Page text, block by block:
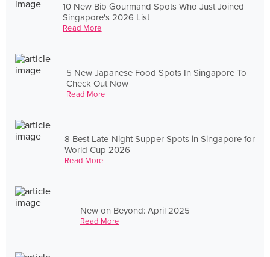
10 New Bib Gourmand Spots Who Just Joined
Singapore's 2026 List
Read More
5 New Japanese Food Spots In Singapore To
Check Out Now
Read More
8 Best Late-Night Supper Spots in Singapore for
World Cup 2026
Read More
New on Beyond: April 2025
Read More